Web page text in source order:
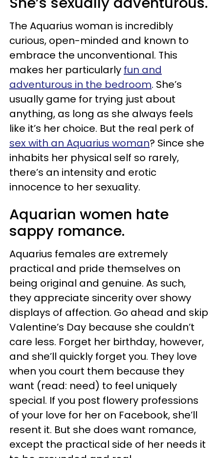
The Aquarius woman is incredibly
curious, open-minded and known to
embrace the unconventional. This
makes her particularly fun and
adventurous in the bedroom. She’s
usually game for trying just about
anything, as long as she always feels
like it’s her choice. But the real perk of
sex with an Aquarius woman? Since she
inhabits her physical self so rarely,
there’s an intensity and erotic
innocence to her sexuality.
Aquarian women hate
sappy romance.
Aquarius females are extremely
practical and pride themselves on
being original and genuine. As such,
they appreciate sincerity over showy
displays of affection. Go ahead and skip
Valentine’s Day because she couldn’t
care less. Forget her birthday, however,
and she’ll quickly forget you. They love
when you court them because they
want (read: need) to feel uniquely
special. If you post flowery professions
of your love for her on Facebook, she’ll
resent it. But she does want romance,
except the practical side of her needs it